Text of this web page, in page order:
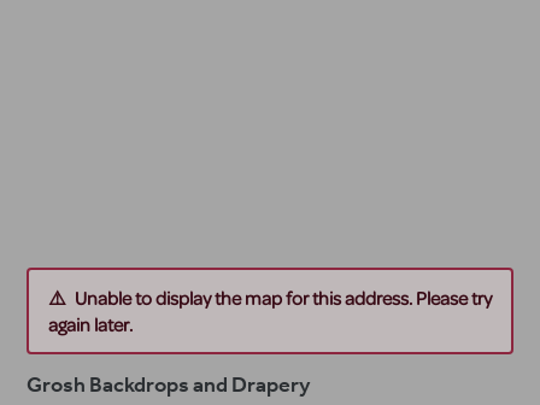
Unable to display the map for this address. Please try
again later.
Grosh Backdrops and Drapery